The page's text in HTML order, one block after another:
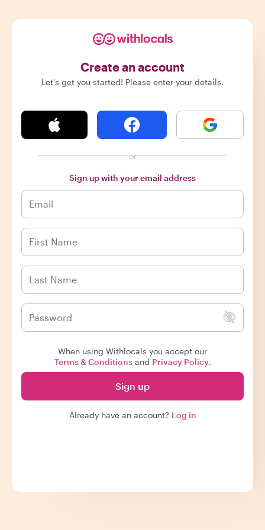
Create an account
Let's get you started! Please enter your details.
or
Sign up with your email address
When using Withlocals you accept our
Terms & Conditionsand Privacy Policy.
Sign up
Already have an account? Log in